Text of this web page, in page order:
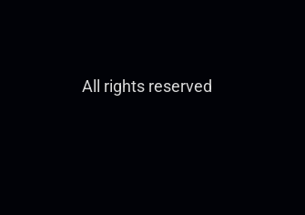
All rights reserved